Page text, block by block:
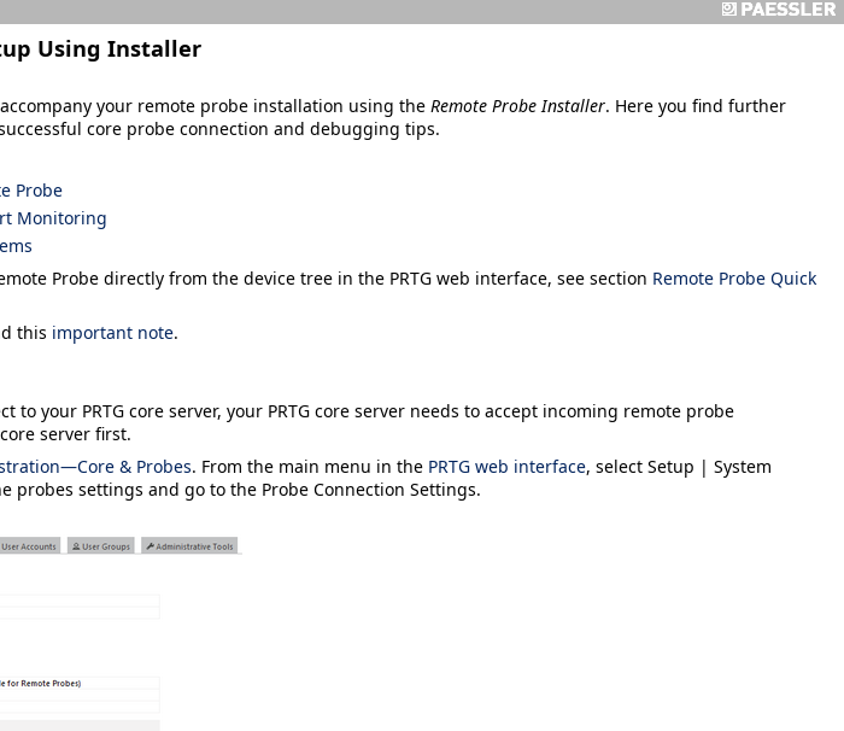
Using Installer
your remote probe installation using the Remote Probe Installer. Here you find further
core probe connection and debugging tips.
Probe
Monitoring
Probe directly from the device tree in the PRTG web interface, see section Remote Probe Quick
this important note.
to your PRTG core server, your PRTG core server needs to accept incoming remote probe
server first.
& Probes. From the main menu in the PRTG web interface, select Setup | System
probes settings and go to the Probe Connection Settings.